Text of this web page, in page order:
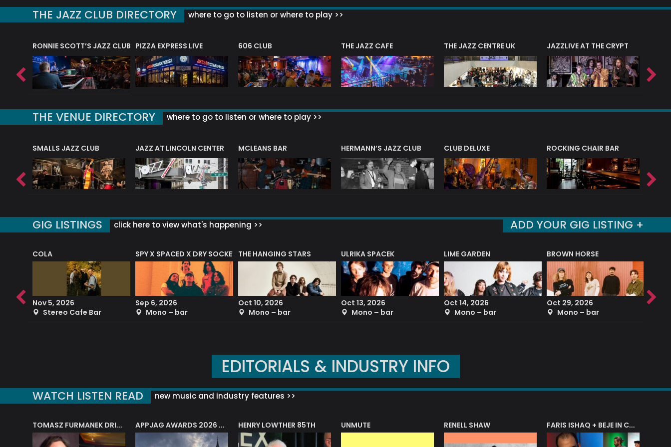
THE JAZZ CLUB DIRECTORY where to go to listen or where to play >>
RONNIE SCOTT’S JAZZ CLUB PIZZA EXPRESS LIVE 606 CLUB THE JAZZ CAFE THE JAZZ CENTRE UK JAZZLIVE AT THE CRYPT
THE VENUE DIRECTORY where to go to listen or where to play >>
SMALLS JAZZ CLUB JAZZ AT LINCOLN CENTER MCLEANS BAR HERMANN’S JAZZ CLUB CLUB DELUXE ROCKING CHAIR BAR
GIG LISTINGS click here to view what's happening >> ADD YOUR GIG LISTING +
COLA
Nov 5, 2026
Stereo Cafe Bar
SPY X SPACED X DRY SOCKET
Sep 6, 2026
Mono – bar
THE HANGING STARS
Oct 10, 2026
Mono – bar
ULRIKA SPACEK
Oct 13, 2026
Mono – bar
LIME GARDEN
Oct 14, 2026
Mono – bar
BROWN HORSE
Oct 29, 2026
Mono – bar
Sep
EDITORIALS & INDUSTRY INFO
WATCH LISTEN READ new music and industry features >>
TOMASZ FURMANEK DRIVES JAZZ CAFE POSK APPJAG AWARDS 2026 – JAZZ EDUCATION AWARD HENRY LOWTHER 85TH UNMUTE RENELL SHAW FARIS ISHAQ + BEJE IN CONCERT